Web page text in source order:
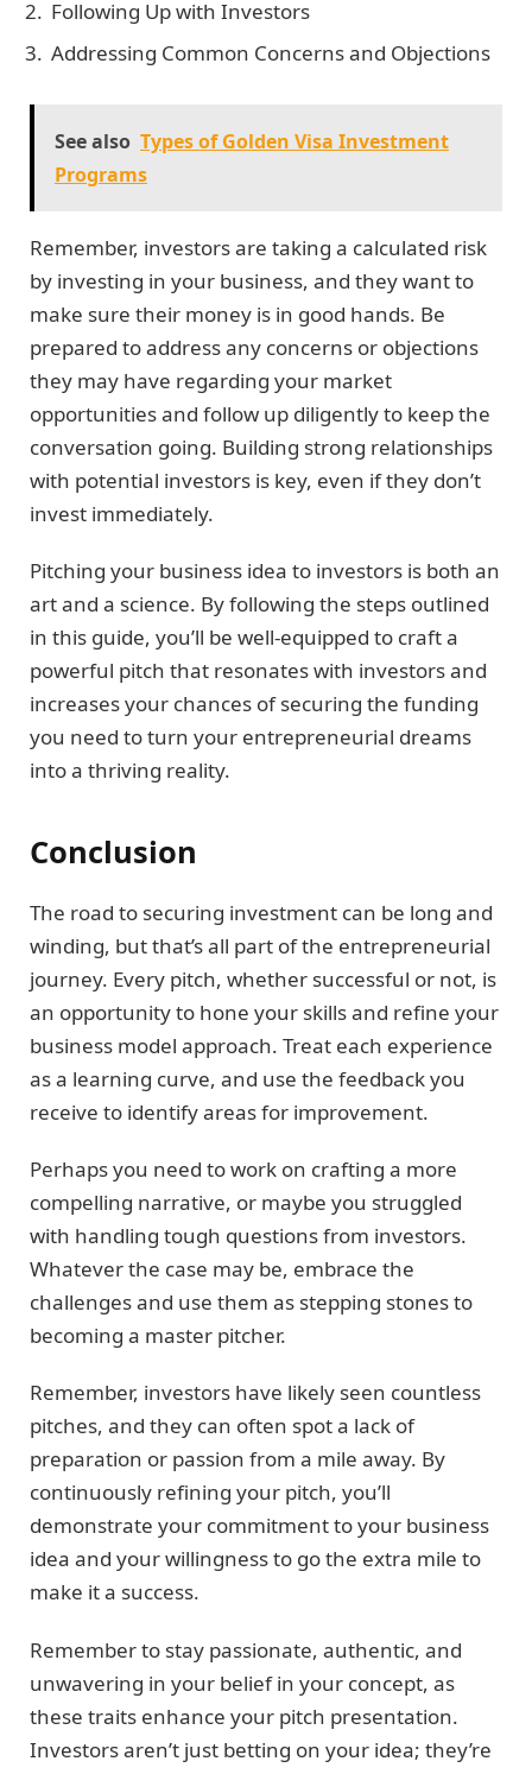
Following Up with Investors
Addressing Common Concerns and Objections
See also Types of Golden Visa Investment
Programs
Remember, investors are taking a calculated risk
by investing in your business, and they want to
make sure their money is in good hands. Be
prepared to address any concerns or objections
they may have regarding your market
opportunities and follow up diligently to keep the
conversation going. Building strong relationships
with potential investors is key, even if they don’t
invest immediately.
Pitching your business idea to investors is both an
art and a science. By following the steps outlined
in this guide, you’ll be well-equipped to craft a
powerful pitch that resonates with investors and
increases your chances of securing the funding
you need to turn your entrepreneurial dreams
into a thriving reality.
Conclusion
The road to securing investment can be long and
winding, but that’s all part of the entrepreneurial
journey. Every pitch, whether successful or not, is
an opportunity to hone your skills and refine your
business model approach. Treat each experience
as a learning curve, and use the feedback you
receive to identify areas for improvement.
Perhaps you need to work on crafting a more
compelling narrative, or maybe you struggled
with handling tough questions from investors.
Whatever the case may be, embrace the
challenges and use them as stepping stones to
becoming a master pitcher.
Remember, investors have likely seen countless
pitches, and they can often spot a lack of
preparation or passion from a mile away. By
continuously refining your pitch, you’ll
demonstrate your commitment to your business
idea and your willingness to go the extra mile to
make it a success.
Remember to stay passionate, authentic, and
unwavering in your belief in your concept, as
these traits enhance your pitch presentation.
Investors aren’t just betting on your idea; they’re